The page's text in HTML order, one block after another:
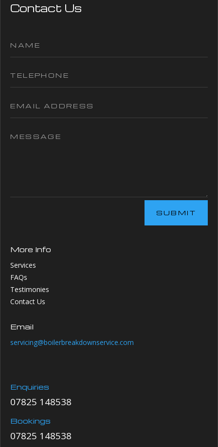
Contact Us
SUBMIT
More Info
Services
FAQs
Testimonies
Contact Us
Email
servicing@boilerbreakdownservice.com
Enquiries
07825 148538
Bookings
07825 148538